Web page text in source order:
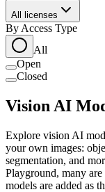
All licenses
By Access Type
All
Open
Closed
Vision AI
Explore vision AI
your own images:
segmentation, and
Playground, many
models are added as